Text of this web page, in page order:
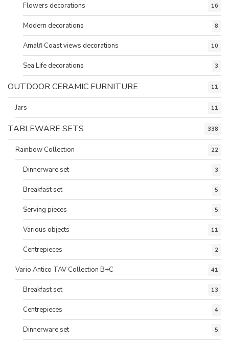
Flowers decorations 16
Modern decorations 8
Amalfi Coast views decorations 10
Sea Life decorations 3
OUTDOOR CERAMIC FURNITURE 11
Jars 11
TABLEWARE SETS 338
Rainbow Collection 22
Dinnerware set 3
Breakfast set 5
Serving pieces 5
Various objects 11
Centrepieces 2
Vario Antico TAV Collection B+C 41
Breakfast set 13
Centrepieces 4
Dinnerware set 5